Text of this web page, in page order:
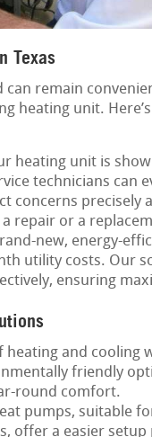
Texas
can remain
heating unit.
heating unit is
technicians can
concerns precisely
repair or a
new, energy-
utility costs. Our
ensuring
heating and cooling
friendly
round comfort.
pumps, suitable
offer a easier setup